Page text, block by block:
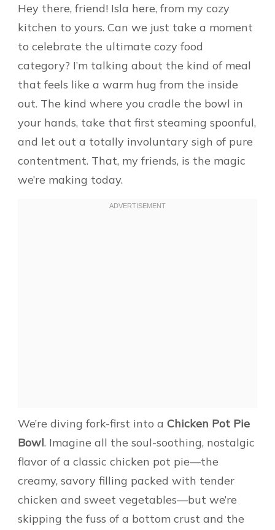
Hey there, friend! Isla here, from my cozy
kitchen to yours. Can we just take a moment
to celebrate the ultimate cozy food
category? I’m talking about the kind of meal
that feels like a warm hug from the inside
out. The kind where you cradle the bowl in
your hands, take that first steaming spoonful,
and let out a totally involuntary sigh of pure
contentment. That, my friends, is the magic
we’re making today.
We’re diving fork-first into a Chicken Pot Pie
Bowl. Imagine all the soul-soothing, nostalgic
flavor of a classic chicken pot pie—the
creamy, savory filling packed with tender
chicken and sweet vegetables—but we’re
skipping the fuss of a bottom crust and the